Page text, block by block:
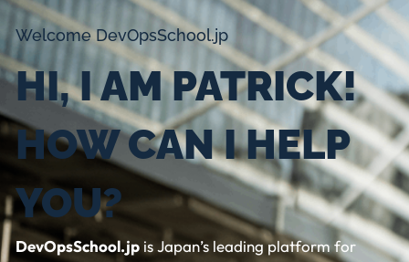
Welcome DevOpsSchool.jp
HI, I AM PATRICK!
HOW CAN I HELP
YOU?
DevOpsSchool.jp is Japan’s leading platform for